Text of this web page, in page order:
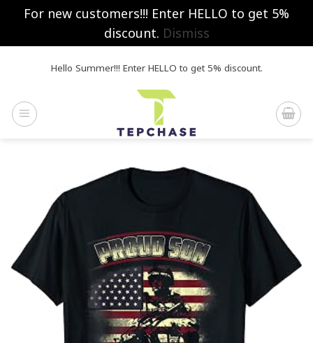
For new customers!!! Enter HELLO to get 5%
discount. Dismiss
Hello Summer!!! Enter HELLO to get 5% discount.